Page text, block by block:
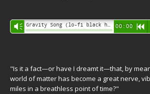
Audio
Player
Vm 00:00 R
"Is it a fact—or have I dreamt it—that, by
world of matter has become a great nerve,
miles in a breathless point of time?"